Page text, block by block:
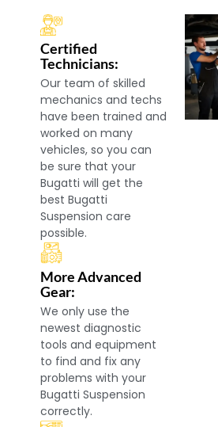
Certified
Technicians:
Our team of skilled
mechanics and techs
have been trained and
worked on many
vehicles, so you can
be sure that your
Bugatti will get the
best Bugatti
Suspension care
possible.
More Advanced
Gear:
We only use the
newest diagnostic
tools and equipment
to find and fix any
problems with your
Bugatti Suspension
correctly.